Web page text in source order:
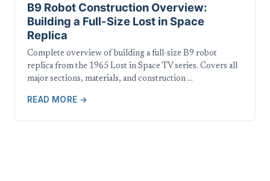
B9 Robot Construction Overview:
Building a Full-Size Lost in Space
Replica
Complete overview of building a full-size B9 robot
replica from the 1965 Lost in Space TV series. Covers all
major sections, materials, and construction …
READ MORE →